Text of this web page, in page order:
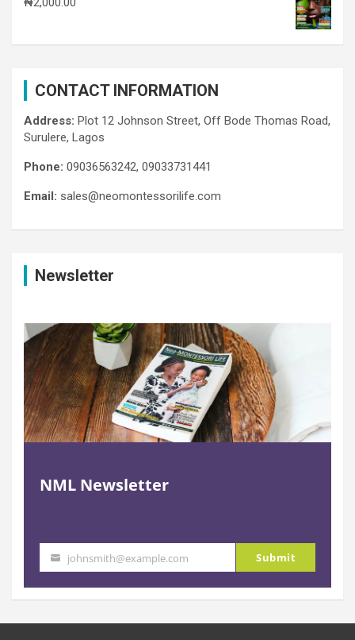
CONTACT INFORMATION
Address: Plot 12 Johnson Street, Off Bode Thomas Road,
Surulere, Lagos
Phone: 09036563242, 09033731441
Email: sales@neomontessorilife.com
Newsletter
NML Newsletter
Your johnsmith@example.com Submit